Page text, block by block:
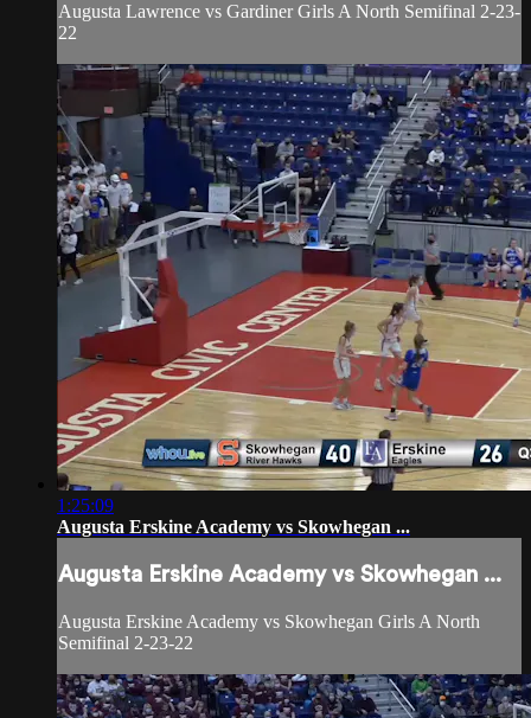
Augusta Lawrence vs Gardiner Girls A North Semifinal 2-23-
22
1:25:09
Augusta Erskine Academy vs Skowhegan ...
Augusta Erskine Academy vs Skowhegan ...
Augusta Erskine Academy vs Skowhegan Girls A North
Semifinal 2-23-22